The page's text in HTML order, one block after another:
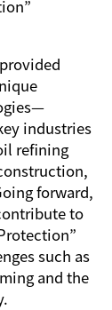
industries
refining
forward,
to
such as
and the